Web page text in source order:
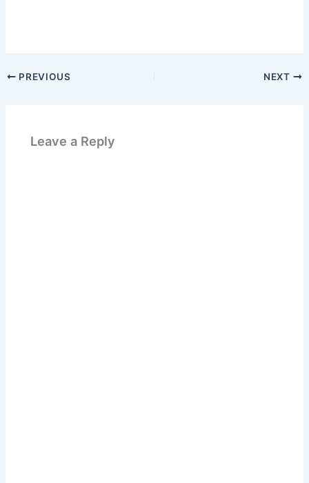
PREVIOUS NEXT
Leave a Reply